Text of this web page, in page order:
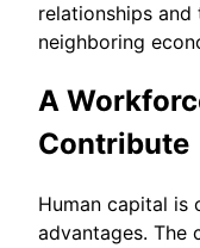
relationships
neighboring
A
Contribute
Human capital is
advantages. The